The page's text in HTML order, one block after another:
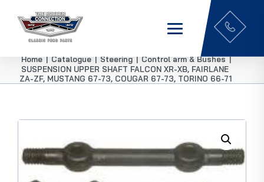
Home | Catalogue | Steering | Control arm & Bushes |
SUSPENSION UPPER SHAFT FALCON XR-XB, FAIRLANE
ZA-ZF, MUSTANG 67-73, COUGAR 67-73, TORINO 66-71